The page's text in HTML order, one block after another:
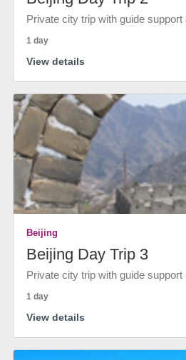
Private city trip with guide support
1 day
View details
Beijing
Beijing Day Trip 3
Private city trip with guide support
1 day
View details